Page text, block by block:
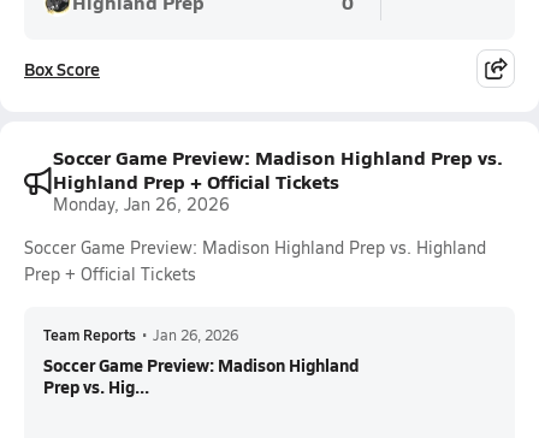
Box Score
Soccer Game Preview: Madison Highland Prep vs.
Highland Prep + Official Tickets
Monday, Jan 26, 2026
Soccer Game Preview: Madison Highland Prep vs. Highland
Prep + Official Tickets
Team Reports • Jan 26, 2026
Soccer Game Preview: Madison Highland
Prep vs. Hig...